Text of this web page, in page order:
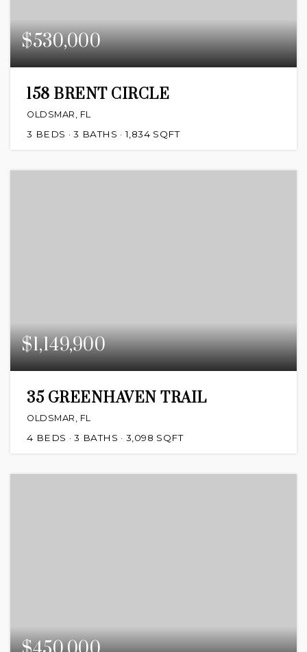
$530,000
158 BRENT CIRCLE
OLDSMAR, FL
3 BEDS 3 BATHS 1,834 SQFT
$1,149,900
35 GREENHAVEN TRAIL
OLDSMAR, FL
4 BEDS 3 BATHS 3,098 SQFT